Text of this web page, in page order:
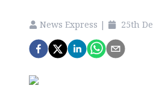
News Express | 25th